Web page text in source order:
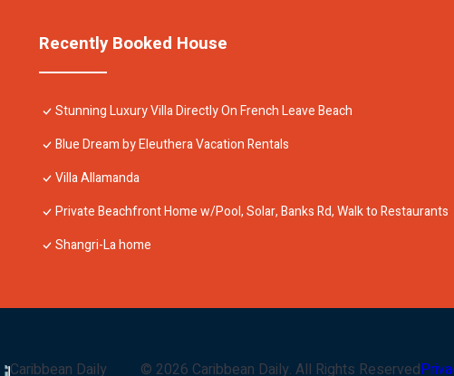
Recently Booked House
Stunning Luxury Villa Directly On French Leave Beach
Blue Dream by Eleuthera Vacation Rentals
Villa Allamanda
Private Beachfront Home w/Pool, Solar, Banks Rd, Walk to Restaurants
Shangri-La home
Caribbean Daily © 2026 Caribbean Daily. All Rights Reserved